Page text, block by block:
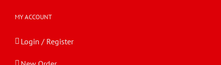
MY ACCOUNT
Login / Register